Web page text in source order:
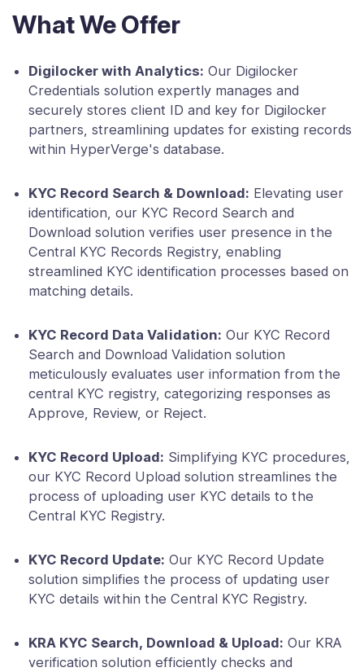
What We Offer
Digilocker with Analytics: Our Digilocker
Credentials solution expertly manages and
securely stores client ID and key for Digilocker
partners, streamlining updates for existing records
within HyperVerge's database.
KYC Record Search & Download: Elevating user
identification, our KYC Record Search and
Download solution verifies user presence in the
Central KYC Records Registry, enabling
streamlined KYC identification processes based on
matching details.
KYC Record Data Validation: Our KYC Record
Search and Download Validation solution
meticulously evaluates user information from the
central KYC registry, categorizing responses as
Approve, Review, or Reject.
KYC Record Upload: Simplifying KYC procedures,
our KYC Record Upload solution streamlines the
process of uploading user KYC details to the
Central KYC Registry.
KYC Record Update: Our KYC Record Update
solution simplifies the process of updating user
KYC details within the Central KYC Registry.
KRA KYC Search, Download & Upload: Our KRA
verification solution efficiently checks and